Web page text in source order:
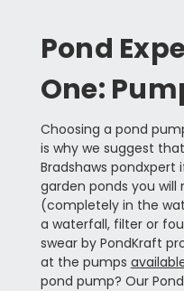
Pond
One:
Choosing a pond
is why we suggest
Bradshaws pondxpert
garden ponds you will
(completely in the
a waterfall, filter or
swear by PondKraft
at the pumps
pond pump? Our